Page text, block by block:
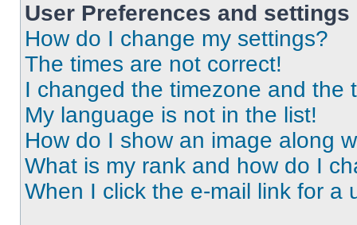
User Preferences and settings
How do I change my settings?
The times are not correct!
I changed the timezone and the
My language is not in the list!
How do I show an image along
What is my rank and how do I
When I click the e-mail link for a